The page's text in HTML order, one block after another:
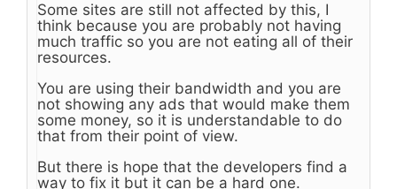
Some sites are still not affected by this, I
think because you are probably not having
much traffic so you are not eating all of their
resources.
You are using their bandwidth and you are
not showing any ads that would make them
some money, so it is understandable to do
that from their point of view.
But there is hope that the developers find a
way to fix it but it can be a hard one.